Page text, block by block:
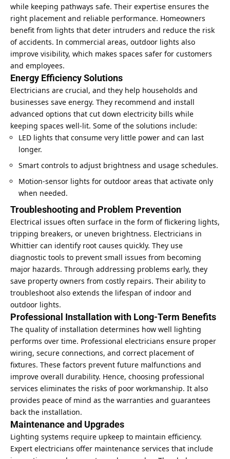
while keeping pathways safe. Their expertise ensures the
right placement and reliable performance. Homeowners
benefit from lights that deter intruders and reduce the risk
of accidents. In commercial areas, outdoor lights also
improve visibility, which makes spaces safer for customers
and employees.
Energy Efficiency Solutions
Electricians are crucial, and they help households and
businesses save energy. They recommend and install
advanced options that cut down electricity bills while
keeping spaces well-lit. Some of the solutions include:
LED lights that consume very little power and can last
longer.
Smart controls to adjust brightness and usage schedules.
Motion-sensor lights for outdoor areas that activate only
when needed.
Troubleshooting and Problem Prevention
Electrical issues often surface in the form of flickering lights,
tripping breakers, or uneven brightness. Electricians in
Whittier can identify root causes quickly. They use
diagnostic tools to prevent small issues from becoming
major hazards. Through addressing problems early, they
save property owners from costly repairs. Their ability to
troubleshoot also extends the lifespan of indoor and
outdoor lights.
Professional Installation with Long-Term Benefits
The quality of installation determines how well lighting
performs over time. Professional electricians ensure proper
wiring, secure connections, and correct placement of
fixtures. These factors prevent future malfunctions and
improve overall durability. Hence, choosing professional
services eliminates the risks of poor workmanship. It also
provides peace of mind as the warranties and guarantees
back the installation.
Maintenance and Upgrades
Lighting systems require upkeep to maintain efficiency.
Expert electricians offer maintenance services that include